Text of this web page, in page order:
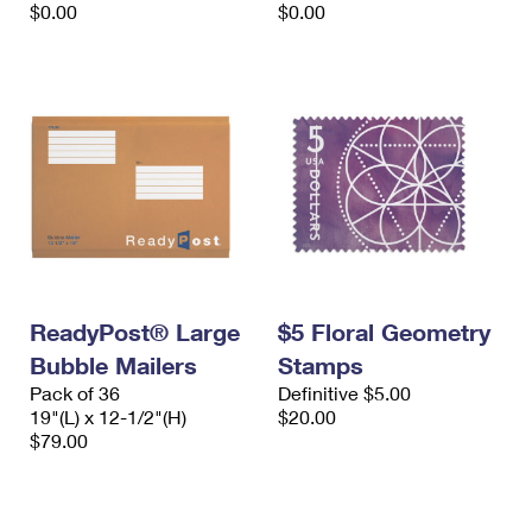
$0.00 $0.00
ReadyPost® Large
Bubble Mailers
Pack of 36
19"(L) x 12-1/2"(H)
$79.00
$5 Floral Geometry
Stamps
Definitive $5.00
$20.00